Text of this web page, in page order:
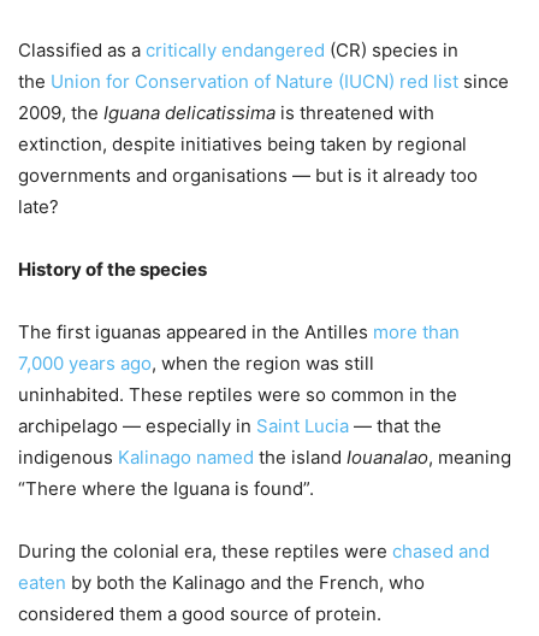
Classified as a critically endangered (CR) species in
the Union for Conservation of Nature (IUCN) red list since
2009, the Iguana delicatissima is threatened with
extinction, despite initiatives being taken by regional
governments and organisations — but is it already too
late?
History of the species
The first iguanas appeared in the Antilles more than
7,000 years ago, when the region was still
uninhabited. These reptiles were so common in the
archipelago — especially in Saint Lucia — that the
indigenous Kalinago named the island Iouanalao, meaning
“There where the Iguana is found”.
During the colonial era, these reptiles were chased and
eaten by both the Kalinago and the French, who
considered them a good source of protein.